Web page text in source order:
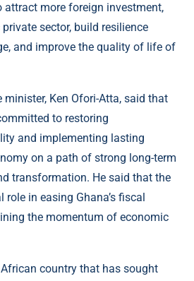
attract more foreign investment,
sector, build resilience
and improve the quality of life of
Ken Ofori-Atta, said that
to restoring
and implementing lasting
on a path of strong long-term
transformation. He said that the
in easing Ghana’s fiscal
the momentum of economic
country that has sought